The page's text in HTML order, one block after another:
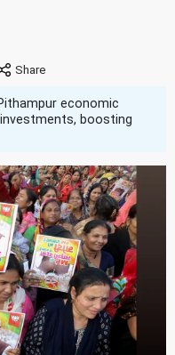
economic
boosting